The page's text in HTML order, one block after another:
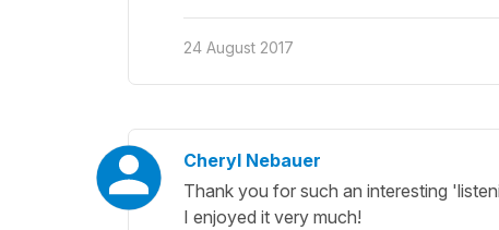
24 August 2017
Cheryl Nebauer
Thank you for such an interesting
I enjoyed it very much!